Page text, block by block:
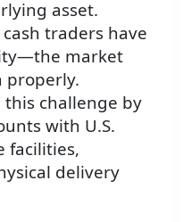
asset.
traders have
market
properly.
challenge by
with U.S.
facilities,
delivery